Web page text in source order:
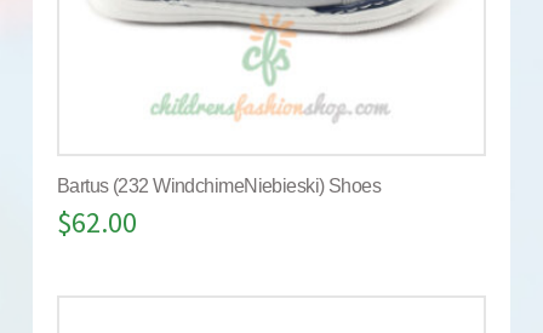
Bartus (232 WindchimeNiebieski) Shoes
$62.00